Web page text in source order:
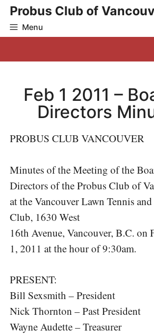
Skip
content
Probus Club of
Menu
Feb 1 2011 –
Directors
PROBUS CLUB VANCOUVER
Minutes of the Meeting of the
Directors of the Probus Club of
at the Vancouver Lawn Tennis
Club, 1630 West
16th Avenue, Vancouver, B.C. on
1, 2011 at the hour of 9:30am.
PRESENT:
Bill Sexsmith – President
Nick Thornton – Past President
Wayne Audette – Treasurer